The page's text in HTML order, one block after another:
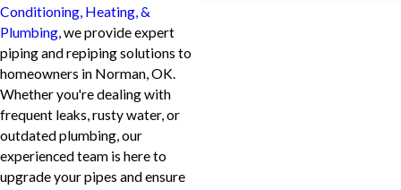
Conditioning, Heating, &
Plumbing, we provide expert
piping and repiping solutions to
homeowners in Norman, OK.
Whether you're dealing with
frequent leaks, rusty water, or
outdated plumbing, our
experienced team is here to
upgrade your pipes and ensure